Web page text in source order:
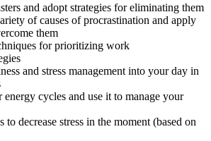
and adopt strategies for eliminating them
of causes of procrastination and apply
them
for prioritizing work
and stress management into your day in
energy cycles and use it to manage your
to decrease stress in the moment (based on